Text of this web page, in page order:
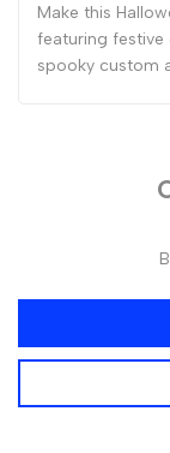
Make this
featuring
spooky custom